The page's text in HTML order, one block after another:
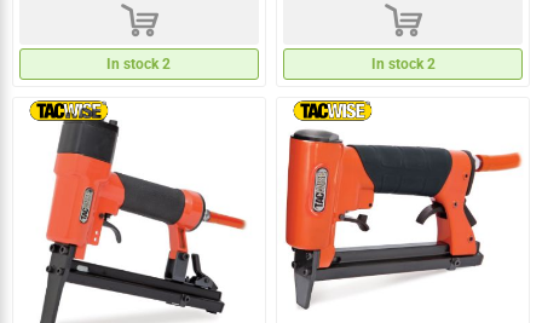
d
In stock 2
d
In stock 2